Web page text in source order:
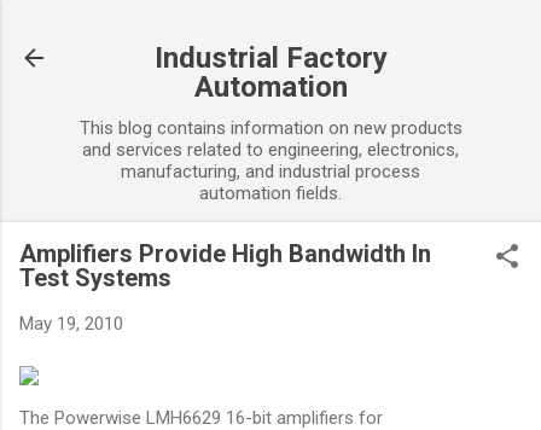
Industrial Factory
Automation
This blog contains information on new products
and services related to engineering, electronics,
manufacturing, and industrial process
automation fields.
Amplifiers Provide High Bandwidth In
Test Systems
May 19, 2010
The Powerwise LMH6629 16-bit amplifiers for